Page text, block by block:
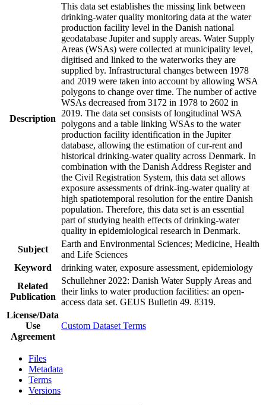
Description
This data set establishes the missing link between
drinking-water quality monitoring data at the water
production facility level in the Danish national
geodatabase Jupiter and supply areas. Water Supply
Areas (WSAs) were collected at municipality level,
digitised and linked to the waterworks they are
supplied by. Infrastructural changes between 1978
and 2019 were taken into account by allowing WSA
polygons to change over time. The number of active
WSAs decreased from 3172 in 1978 to 2602 in
2019. The data set consists of longitudinal WSA
polygons and a table linking WSAs to the water
production facility identification in the Jupiter
database, allowing the estimation of cur-rent and
historical drinking-water quality across Denmark. In
combination with the Danish Address Register and
the Civil Registration System, this data set allows
exposure assessments of drink-ing-water quality at
high spatiotemporal resolution for the entire Danish
population. Therefore, this data set is an essential
part of studying health effects of drinking-water
quality in epidemiological research in Denmark.
Subject
Earth and Environmental Sciences; Medicine, Health
and Life Sciences
Keyword
drinking water, exposure assessment, epidemiology
Related
Publication
Schullehner 2022: Danish Water Supply Areas and
their links to water production facilities: an open-
access data set. GEUS Bulletin 49. 8319.
License/Data
Use
Agreement
Custom Dataset Terms
Files
Metadata
Terms
Versions